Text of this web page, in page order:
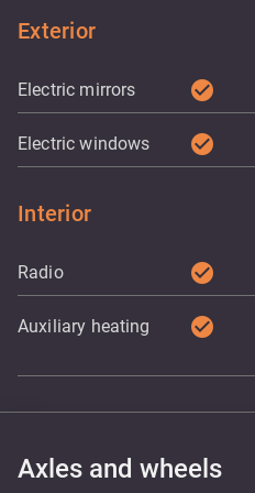
Exterior
Electric mirrors check_circle
Electric windows check_circle
Interior
Radio check_circle
Auxiliary heating check_circle
Axles and wheels